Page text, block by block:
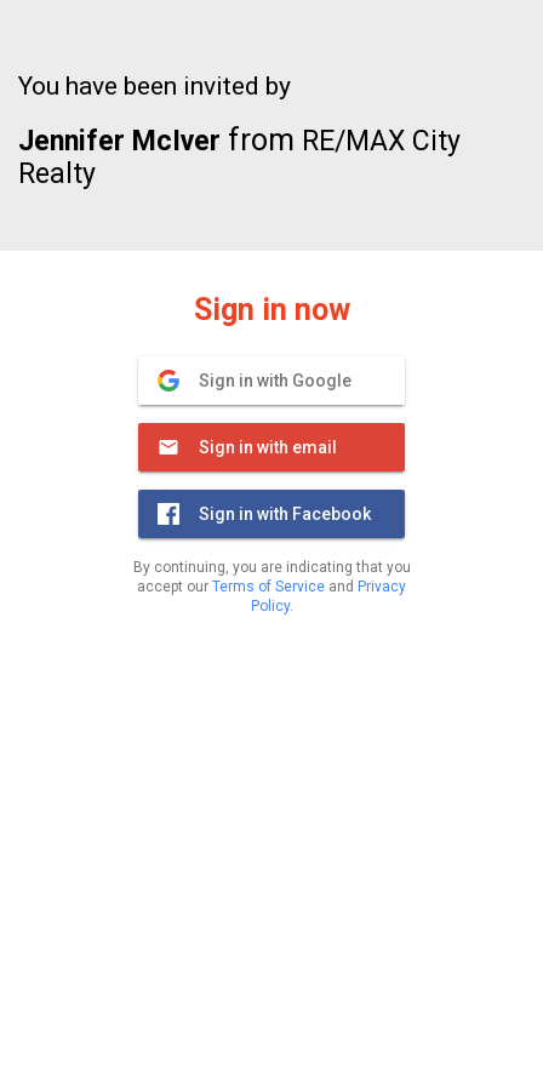
You have been invited by
Jennifer McIver from RE/MAX City
Realty
Sign in now
Sign in with Google
Sign in with email
Sign in with Facebook
By continuing, you are indicating that you
accept our Terms of Service and Privacy
Policy.